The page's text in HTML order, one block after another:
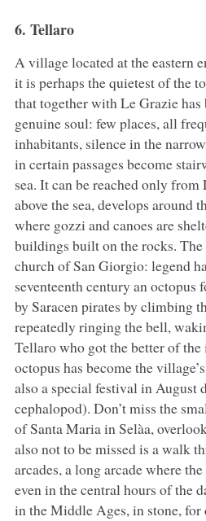
6. Tellaro
A village located at the eastern
it is perhaps the quietest of the
that together with Le Grazie has
genuine soul: few places, all
inhabitants, silence in the
in certain passages become
sea. It can be reached only
above the sea, develops around
where gozzi and canoes are
buildings built on the rocks. The
church of San Giorgio: legend
seventeenth century an
by Saracen pirates by climbing
repeatedly ringing the bell,
Tellaro who got the better of the
octopus has become the
also a special festival in August
cephalopod). Don’t miss the
of Santa Maria in Selàa,
also not to be missed is a walk
arcades, a long arcade where
even in the central hours of the
in the Middle Ages, in stone, for